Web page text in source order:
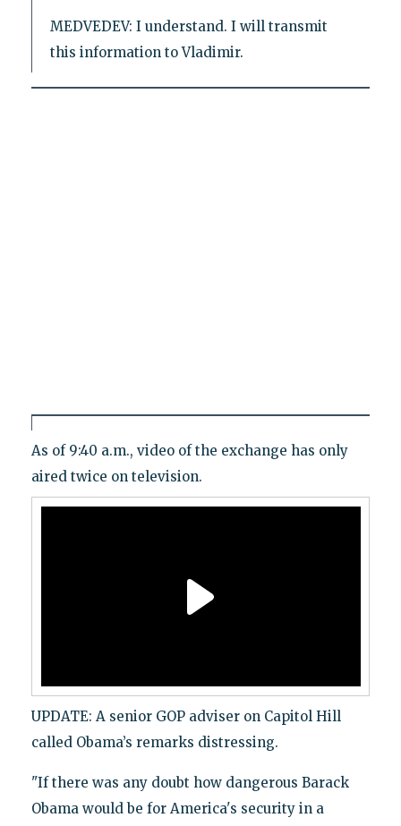
MEDVEDEV: I understand. I will transmit
this information to Vladimir.
As of 9:40 a.m., video of the exchange has only
aired twice on television.
UPDATE: A senior GOP adviser on Capitol Hill
called Obama’s remarks distressing.
"If there was any doubt how dangerous Barack
Obama would be for America's security in a